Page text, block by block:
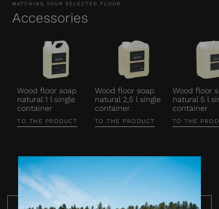
MATCHING YOUR SELECTED FLOOR
Accessories
Wood floor soap
natural 1 l single
container
TO THE PRODUCT
Wood floor soap
natural 2,5 l single
container
TO THE PRODUCT
Wood floor
natural 5 l
container
TO THE